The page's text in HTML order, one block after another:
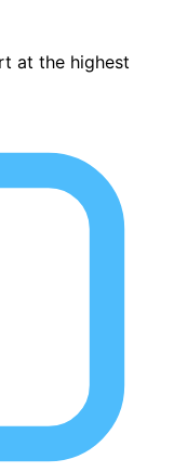
at the highest